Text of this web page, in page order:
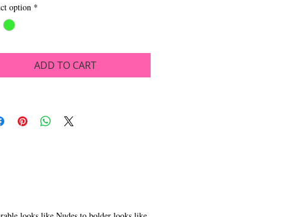
option *
ADD TO CART